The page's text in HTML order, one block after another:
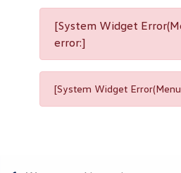
[System Widget
error:]
[System Widget